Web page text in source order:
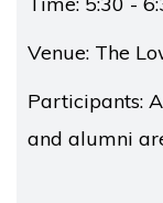
Venue: The
Participants:
and alumni